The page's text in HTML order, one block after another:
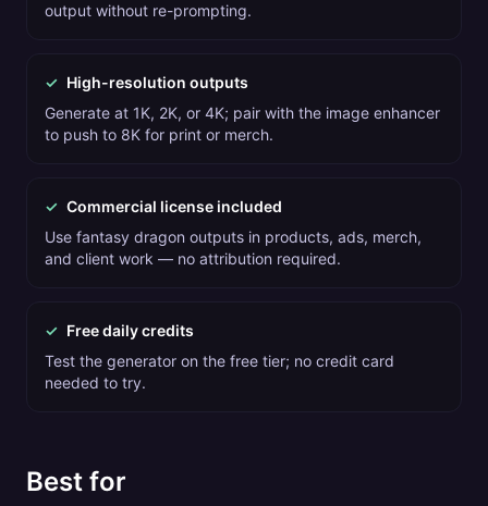
output without re-prompting.
✓ High-resolution outputs
Generate at 1K, 2K, or 4K; pair with the image enhancer
to push to 8K for print or merch.
✓ Commercial license included
Use fantasy dragon outputs in products, ads, merch,
and client work — no attribution required.
✓ Free daily credits
Test the generator on the free tier; no credit card
needed to try.
Best for